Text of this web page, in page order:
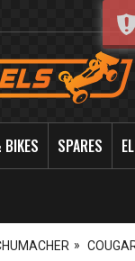
SPARES